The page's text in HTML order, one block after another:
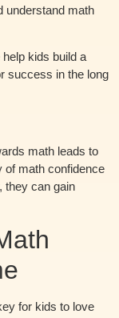
understand math
kids build a
success in the long
math leads to
of math confidence
they can gain
for kids to love